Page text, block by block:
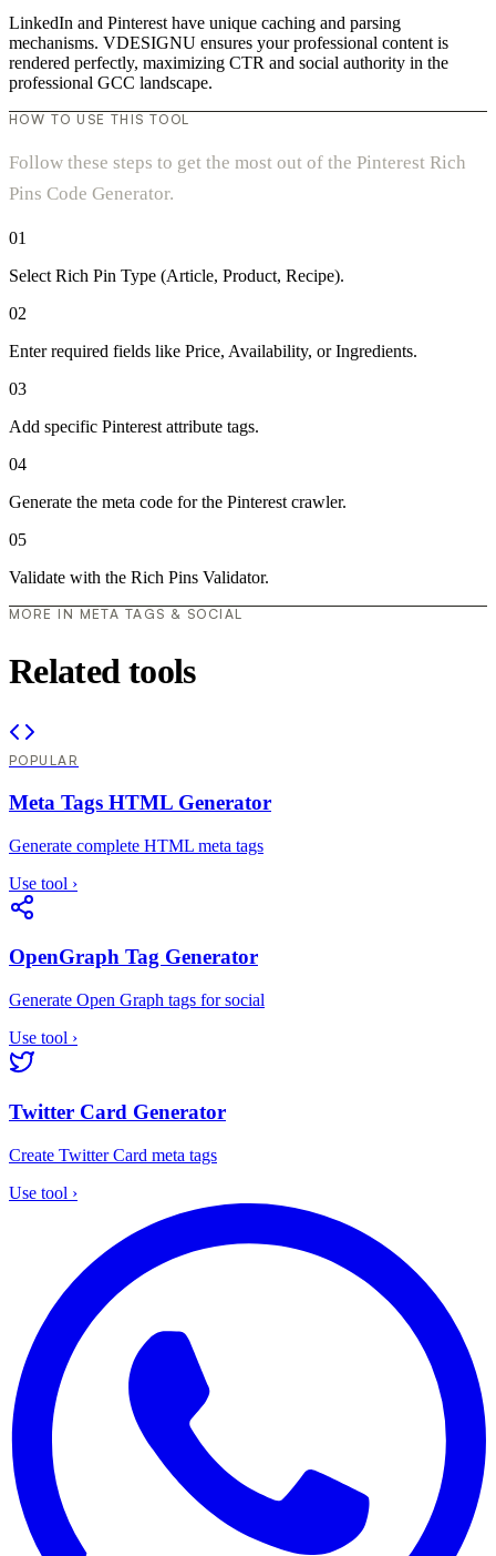
LinkedIn and Pinterest have unique caching and parsing
mechanisms. VDESIGNU ensures your professional content is
rendered perfectly, maximizing CTR and social authority in the
professional GCC landscape.
HOW TO USE THIS TOOL
Follow these steps to get the most out of the Pinterest Rich
Pins Code Generator.
01
Select Rich Pin Type (Article, Product, Recipe).
02
Enter required fields like Price, Availability, or Ingredients.
03
Add specific Pinterest attribute tags.
04
Generate the meta code for the Pinterest crawler.
05
Validate with the Rich Pins Validator.
MORE IN META TAGS & SOCIAL
Related tools
POPULAR
Meta Tags HTML Generator
Generate complete HTML meta tags
Use tool ›
OpenGraph Tag Generator
Generate Open Graph tags for social
Use tool ›
Twitter Card Generator
Create Twitter Card meta tags
Use tool ›